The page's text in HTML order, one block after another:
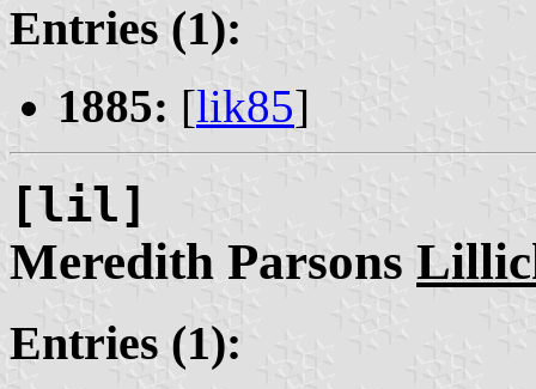
Entries (1):
1885: [lik85]
[lil]
Meredith Parsons
Entries (1):